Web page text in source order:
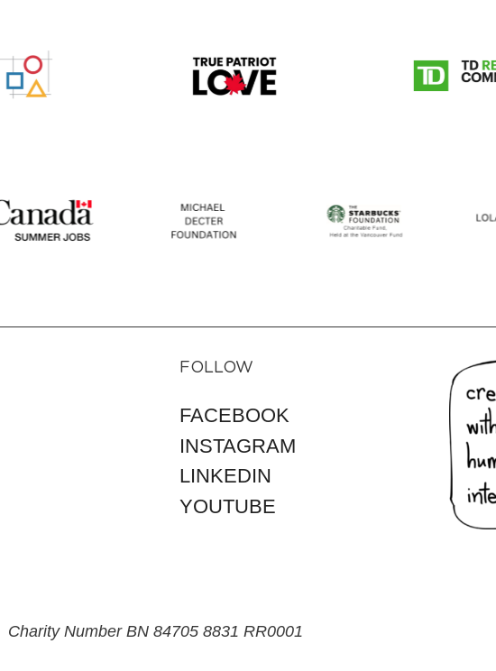
FOLLOW
FACEBOOK
INSTAGRAM
LINKEDIN
YOUTUBE
Charity Number BN 84705 8831 RR0001